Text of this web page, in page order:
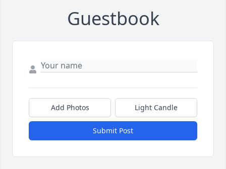
Guestbook
Add Photos Light Candle
Submit Post